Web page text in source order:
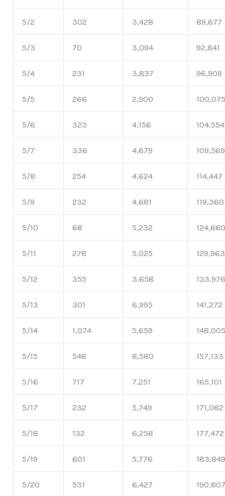
5/2 302 3,428 89,677
5/3 70 3,094 92,841
5/4 231 3,837 96,909
5/5 266 2,900
5/6 323 4,156 104,554
5/7 336 4,679 109,569
5/8 254 4,624 114,447
5/9 232 4,681 119,360
5/10 68 5,232
5/11 278 5,025 129,963
5/12 355 3,658
5/13 301 6,995 141,272
5/14 1,074 5,659
5/15 548 8,580 157,133
5/16 717 7,251 165,101
5/17 232 5,749 171,082
5/18 132 6,258 177,472
5/19 601 5,776
5/20 531 6,427